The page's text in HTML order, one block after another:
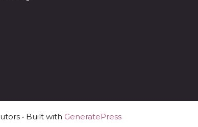
• Built with GeneratePress